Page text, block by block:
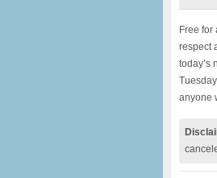
Free
respect
today’s
anyone